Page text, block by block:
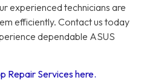
experienced technicians are
efficiently. Contact us today
dependable ASUS
Repair Services here.